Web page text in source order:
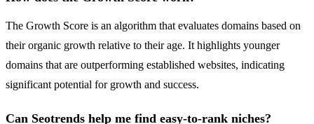
The Growth Score is an algorithm that evaluates domains based on
their organic growth relative to their age. It highlights younger
domains that are outperforming established websites, indicating
significant potential for growth and success.
Can Seotrends help me find easy-to-rank niches?